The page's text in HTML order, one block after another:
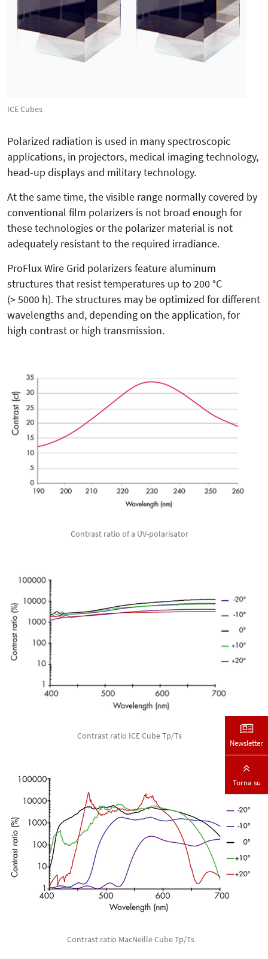
ICE Cubes
Polarized radiation is used in many spectroscopic
applications, in projectors, medical imaging technology,
head-up displays and military technology.
At the same time, the visible range normally covered by
conventional film polarizers is not broad enough for
these technologies or the polarizer material is not
adequately resistant to the required irradiance.
ProFlux Wire Grid polarizers feature aluminum
structures that resist temperatures up to 200 °C
(> 5000 h). The structures may be optimized for different
wavelengths and, depending on the application, for
high contrast or high transmission.
Contrast ratio of a UV-polarisator
Contrast ratio ICE Cube Tp/Ts
Contrast ratio MacNeille Cube Tp/Ts
Newsletter
Torna su